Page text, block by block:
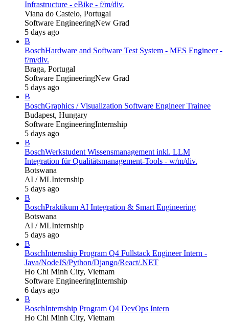
Infrastructure - eBike - f/m/div.
Viana do Castelo, Portugal
Software EngineeringNew Grad
5 days ago
B
BoschHardware and Software Test System - MES Engineer -
f/m/div.
Braga, Portugal
Software EngineeringNew Grad
5 days ago
B
BoschGraphics / Visualization Software Engineer Trainee
Budapest, Hungary
Software EngineeringInternship
5 days ago
B
BoschWerkstudent Wissensmanagement inkl. LLM
Integration für Qualitätsmanagement-Tools - w/m/div.
Botswana
AI / MLInternship
5 days ago
B
BoschPraktikum AI Integration & Smart Engineering
Botswana
AI / MLInternship
5 days ago
B
BoschInternship Program Q4 Fullstack Engineer Intern -
Java/NodeJS/Python/Django/React/.NET
Ho Chi Minh City, Vietnam
Software EngineeringInternship
6 days ago
B
BoschInternship Program Q4 DevOps Intern
Ho Chi Minh City, Vietnam